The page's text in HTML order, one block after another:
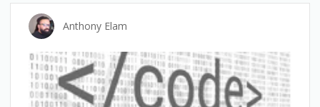
Anthony Elam